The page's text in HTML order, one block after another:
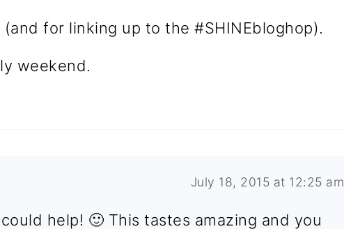
for linking up to the #SHINEbloghop).
weekend.
July 18, 2015 at 12:25 am
help! 🙂 This tastes amazing and you